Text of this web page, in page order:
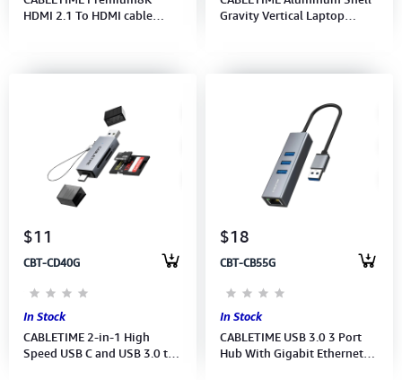
HDMI 2.1 To HDMI cable
Gravity Vertical Laptop
$11
CBT-CD40G
In Stock
CABLETIME 2-in-1 High
Speed USB C and USB 3.0 to
$18
CBT-CB55G
In Stock
CABLETIME USB 3.0 3 Port
Hub With Gigabit Ethernet